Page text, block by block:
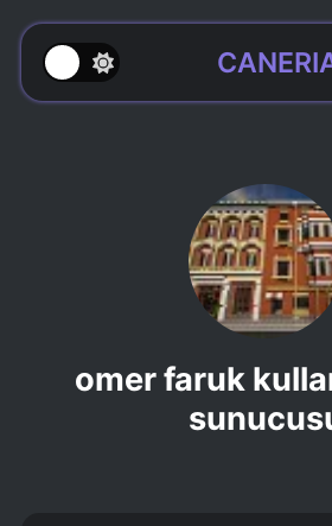
omer faruk